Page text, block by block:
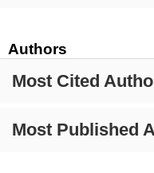
Authors
Most Cited
Most Published